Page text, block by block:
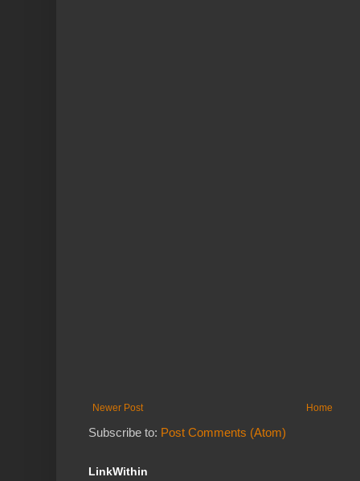
Newer Post Home
Subscribe to: Post Comments (Atom)
LinkWithin